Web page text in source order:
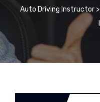
Auto Driving Instructor>